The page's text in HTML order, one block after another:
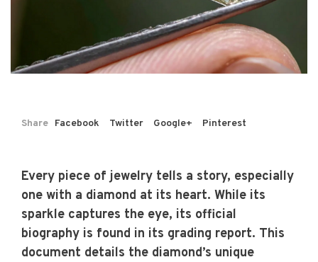
Share Facebook Twitter Google+ Pinterest
Every piece of jewelry tells a story, especially
one with a diamond at its heart. While its
sparkle captures the eye, its official
biography is found in its grading report. This
document details the diamond’s unique